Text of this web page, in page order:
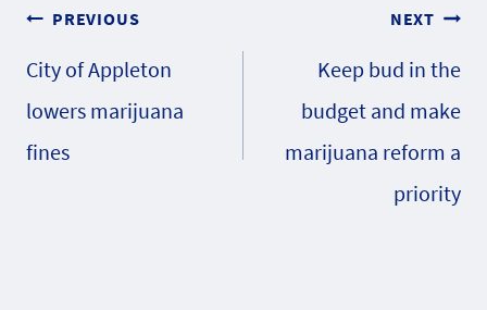
Post
navigation
PREVIOUS
City of Appleton
lowers marijuana
fines
NEXT
Keep bud in the
budget and make
marijuana reform a
priority